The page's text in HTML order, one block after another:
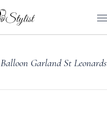
Balloon Garland St Leonards